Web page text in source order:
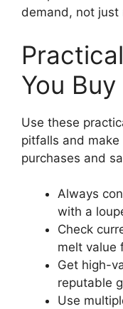
demand, not just
You
Use these
pitfalls and
purchases and
Always
with a
Check
melt value
Get high-
reputable
Use